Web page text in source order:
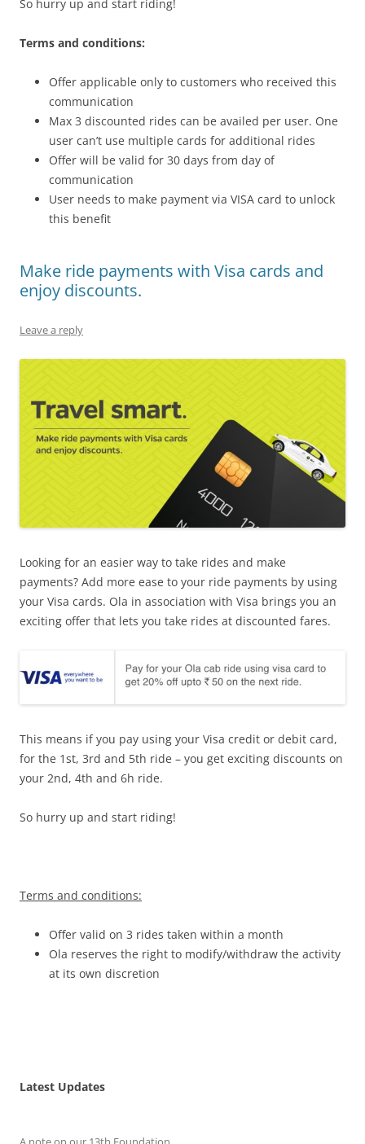
So hurry up and start riding!
Terms and conditions:
Offer applicable only to customers who received this
communication
Max 3 discounted rides can be availed per user. One
user can’t use multiple cards for additional rides
Offer will be valid for 30 days from day of
communication
User needs to make payment via VISA card to unlock
this benefit
Make ride payments with Visa cards and
enjoy discounts.
Leave a reply
Looking for an easier way to take rides and make
payments? Add more ease to your ride payments by using
your Visa cards. Ola in association with Visa brings you an
exciting offer that lets you take rides at discounted fares.
This means if you pay using your Visa credit or debit card,
for the 1st, 3rd and 5th ride – you get exciting discounts on
your 2nd, 4th and 6h ride.
So hurry up and start riding!
Terms and conditions:
Offer valid on 3 rides taken within a month
Ola reserves the right to modify/withdraw the activity
at its own discretion
Latest Updates